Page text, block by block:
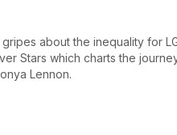
about the inequality for
life in Ireland and
Lennon.